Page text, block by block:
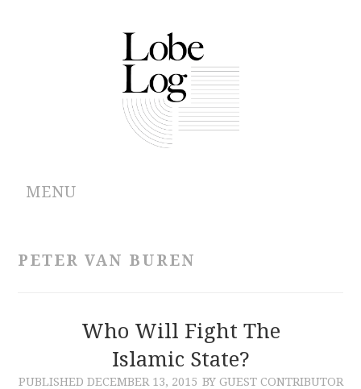
MENU
CONTRIBUTIONS
PETER VAN BUREN
Who Will Fight The
Islamic State?
PUBLISHED DECEMBER 13, 2015 BY GUEST CONTRIBUTOR